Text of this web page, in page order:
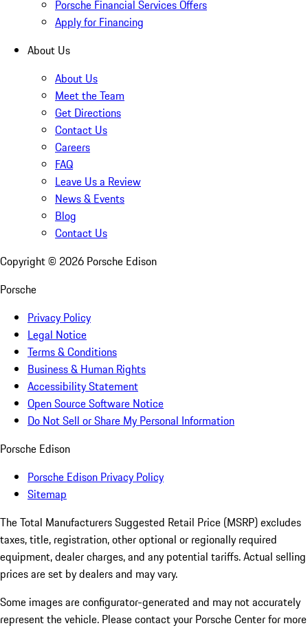
Porsche Financial Services Offers
Apply for Financing
About Us
About Us
Meet the Team
Get Directions
Contact Us
Careers
FAQ
Leave Us a Review
News & Events
Blog
Contact Us
Copyright © 2026 Porsche Edison
Porsche
Privacy Policy
Legal Notice
Terms & Conditions
Business & Human Rights
Accessibility Statement
Open Source Software Notice
Do Not Sell or Share My Personal Information
Porsche Edison
Porsche Edison Privacy Policy
Sitemap
The Total Manufacturers Suggested Retail Price (MSRP) excludes
taxes, title, registration, other optional or regionally required
equipment, dealer charges, and any potential tariffs. Actual selling
prices are set by dealers and may vary.
Some images are configurator-generated and may not accurately
represent the vehicle. Please contact your Porsche Center for more